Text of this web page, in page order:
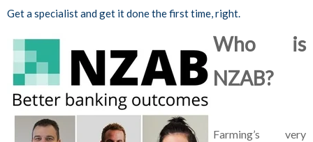
Get a specialist and get it done the first time, right.
Who is
NZAB?
Farming’s very